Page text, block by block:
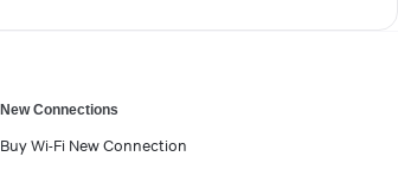
New Connections
Buy Wi-Fi New Connection